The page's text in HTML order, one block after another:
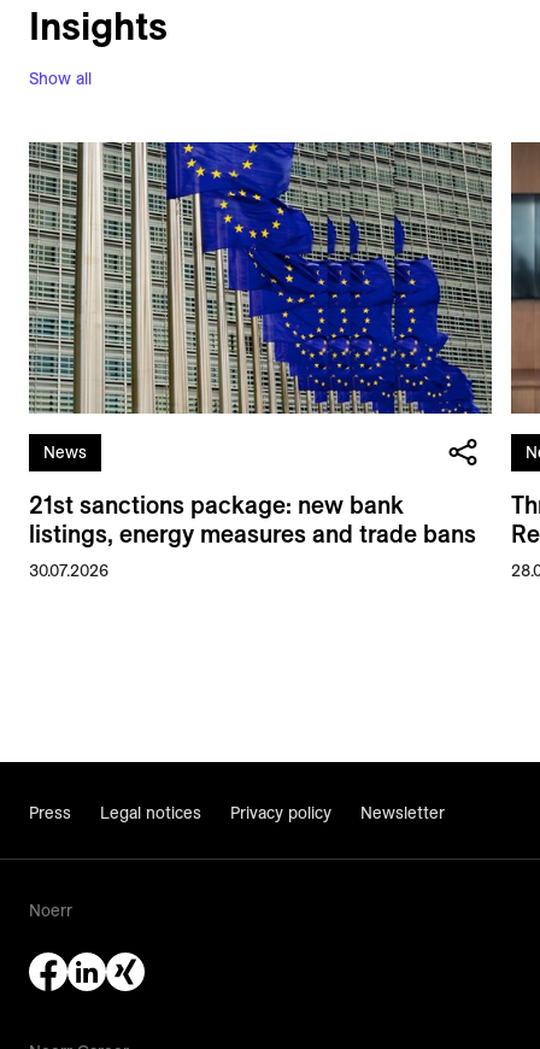
Show all
Insights
News
21st sanctions package: new bank
listings, energy measures and trade bans
30.07.2026
Press Legal notices Privacy policy Newsletter
Noerr